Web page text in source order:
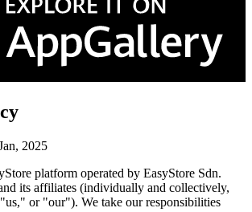
2025
platform operated by EasyStore Sdn.
its affiliates (individually and collectively,
or "our"). We take our responsibilities